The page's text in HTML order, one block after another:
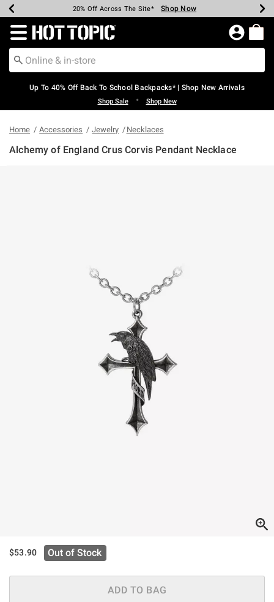
Earn Hot Cash Every $40 Spent* Shop Now
20% Off Across The Site* Shop Now
Up To 50% Off Select Styles* Shop Now
Up To 60% Off Clearance* Shop Now
Free Pickup In-Store* Shop Now
Free Shipping Over $75* Shop Now
Redirect to Hot Topic Home Page
Up To 40% Off Back To School Backpacks* | Shop New Arrivals
Shop Sale • Shop New
Home Accessories Jewelry Necklaces
Alchemy of England Crus Corvis Pendant Necklace
$53.90 Out of Stock
ADD TO BAG